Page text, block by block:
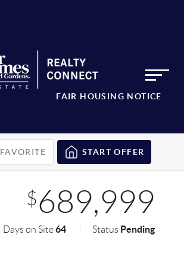
FAIR HOUSING NOTICE
FAVORITE START OFFER
$689,999
Days on Site64 Status Pending